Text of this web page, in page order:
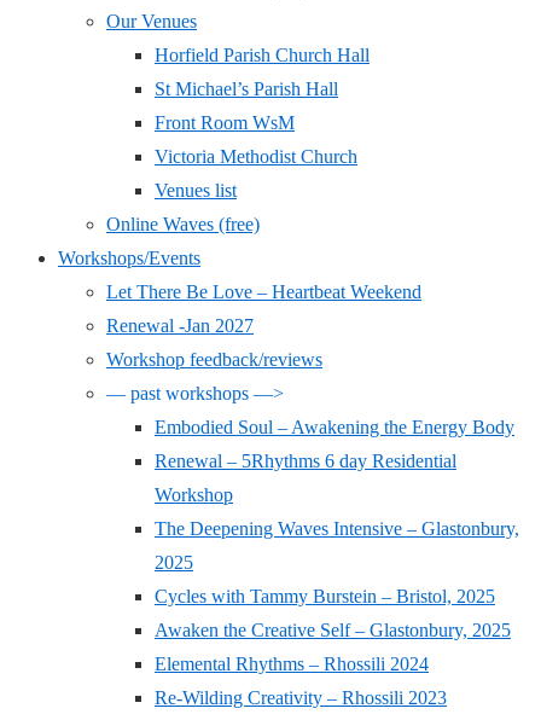
Our Venues
Horfield Parish Church Hall
St Michael’s Parish Hall
Front Room WsM
Victoria Methodist Church
Venues list
Online Waves (free)
Workshops/Events
Let There Be Love – Heartbeat Weekend
Renewal -Jan 2027
Workshop feedback/reviews
— past workshops —>
Embodied Soul – Awakening the Energy Body
Renewal – 5Rhythms 6 day Residential
Workshop
The Deepening Waves Intensive – Glastonbury,
2025
Cycles with Tammy Burstein – Bristol, 2025
Awaken the Creative Self – Glastonbury, 2025
Elemental Rhythms – Rhossili 2024
Re-Wilding Creativity – Rhossili 2023